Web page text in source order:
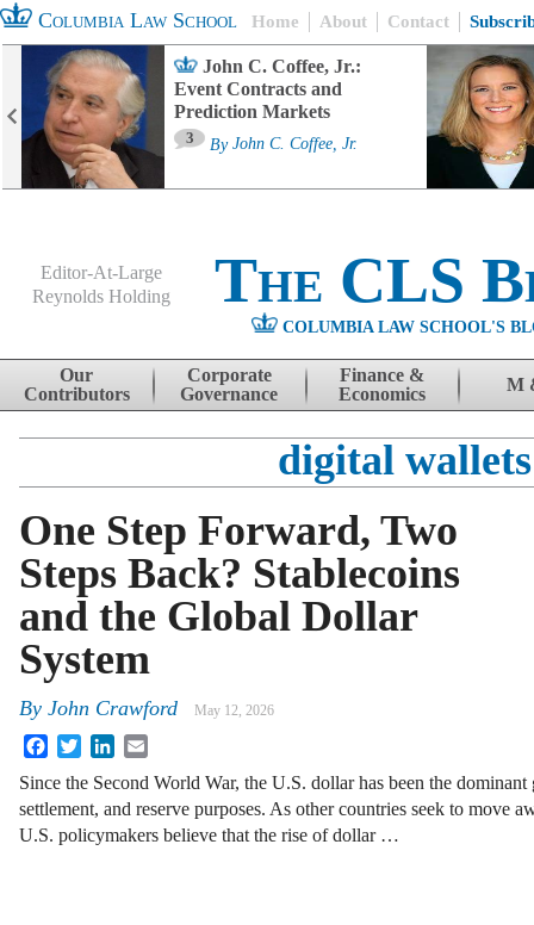
Columbia Law School Home About Contact
John C. Coffee, Jr.:
Event Contracts and
Prediction Markets
3 By John C. Coffee, Jr.
Editor-At-Large
Reynolds Holding
The CLS
COLUMBIA LAW SCHOOL'S
Skip to content
Our
Contributors
Corporate
Governance
Finance &
Economics
M
digital wallets
One Step Forward, Two
Steps Back? Stablecoins
and the Global Dollar
System
By John Crawford May 12, 2026
FacebookTwitterLinkedIn
Since the Second World War, the U.S. dollar has been the
settlement, and reserve purposes. As other countries seek to move
U.S. policymakers believe that the rise of dollar …